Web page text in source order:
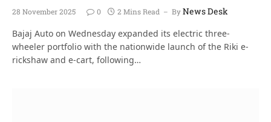
28 November 2025 0 2 Mins Read ByNews Desk
Bajaj Auto on Wednesday expanded its electric three-
wheeler portfolio with the nationwide launch of the Riki e-
rickshaw and e-cart, following…